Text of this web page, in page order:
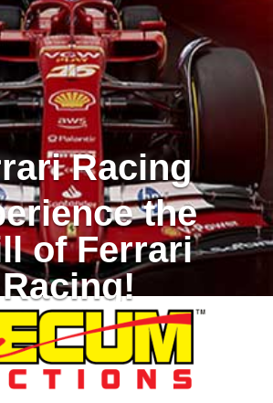
Racing
the
of Ferrari
Racing!
Racing